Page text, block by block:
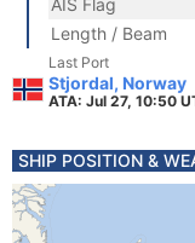
AIS Flag
Length / Beam
Last Port
Stjordal, Norway
ATA: Jul 27, 10:50
SHIP POSITION &